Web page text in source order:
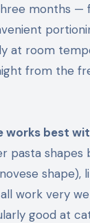
months —
at room
from the
works best
pasta
shape),
work very
good at